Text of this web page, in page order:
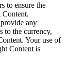
to ensure the
Content,
any
to the currency,
Your use of
Content is